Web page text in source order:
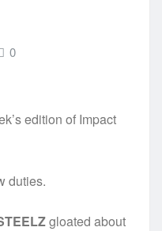
0
edition of Impact
duties.
gloated about